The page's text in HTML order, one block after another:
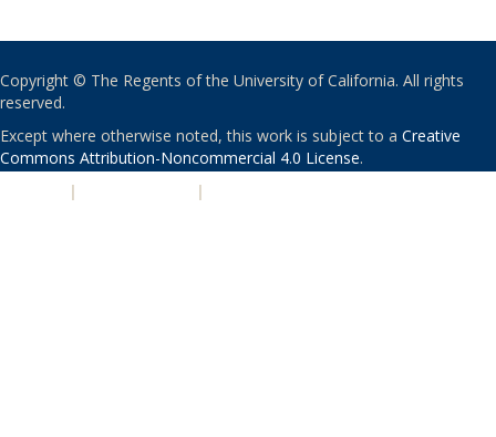
Copyright © The Regents of the University of California. All rights
reserved.
Except where otherwise noted, this work is subject to a Creative
Commons Attribution-Noncommercial 4.0 License.
| |